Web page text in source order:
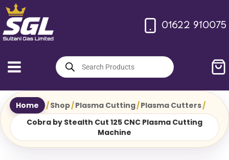
Skip
to
content
01622 910075
Products
search
Home /Shop/Plasma Cutting/Plasma Cutters/
Cobra by Stealth Cut 125 CNC Plasma Cutting
Machine